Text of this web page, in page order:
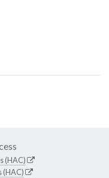
(HAC)
(HAC)